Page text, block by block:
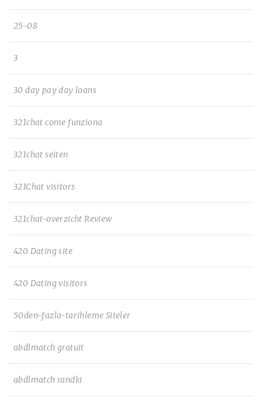
25-08
3
30 day pay day loans
321chat come funziona
321chat seiten
321Chat visitors
321chat-overzicht Review
420 Dating site
420 Dating visitors
50den-fazla-tarihleme Siteler
abdlmatch gratuit
abdlmatch randki